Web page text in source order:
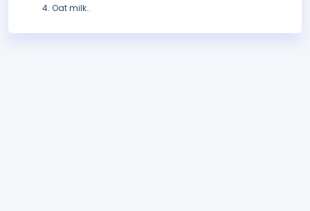
Oat milk..